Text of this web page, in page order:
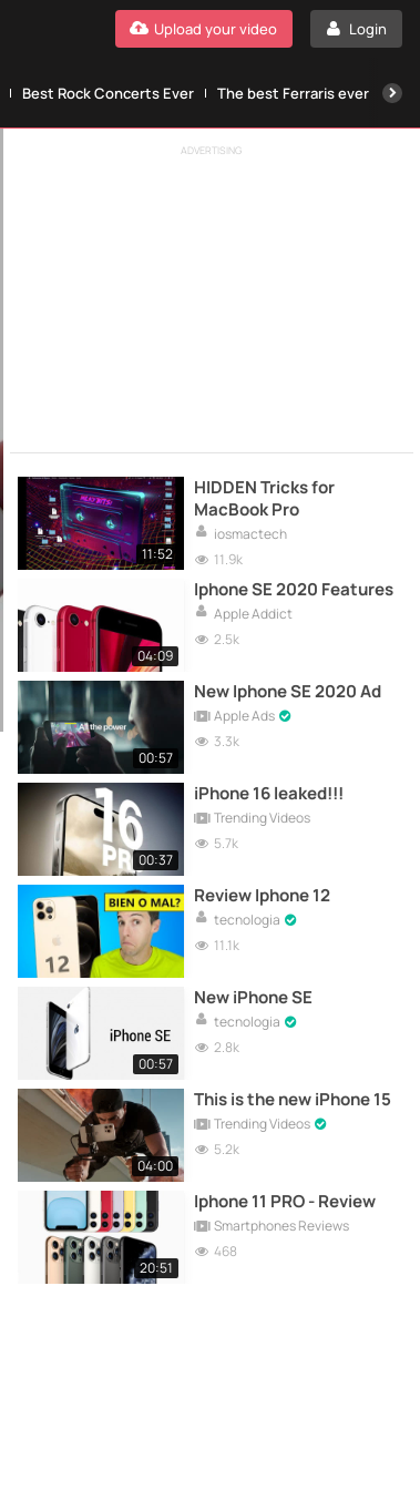
Login
Upload your video
Best Rock Concerts Ever The best Ferraris ever
ADVERTISING
11:52
HIDDEN Tricks for
MacBook Pro
iosmactech
11.9k
04:09
Iphone SE 2020 Features
Apple Addict
2.5k
00:57
New Iphone SE 2020 Ad
Apple Ads
3.3k
00:37
iPhone 16 leaked!!!
Trending Videos
5.7k
Review Iphone 12
tecnologia
11.1k
00:57
New iPhone SE
tecnologia
2.8k
04:00
This is the new iPhone 15
Trending Videos
5.2k
20:51
Iphone 11 PRO - Review
Smartphones Reviews
468